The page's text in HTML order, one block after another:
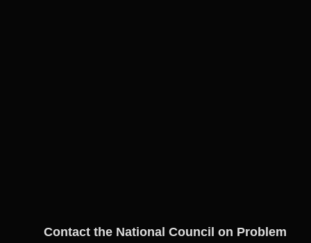
Contact the National Council on Problem